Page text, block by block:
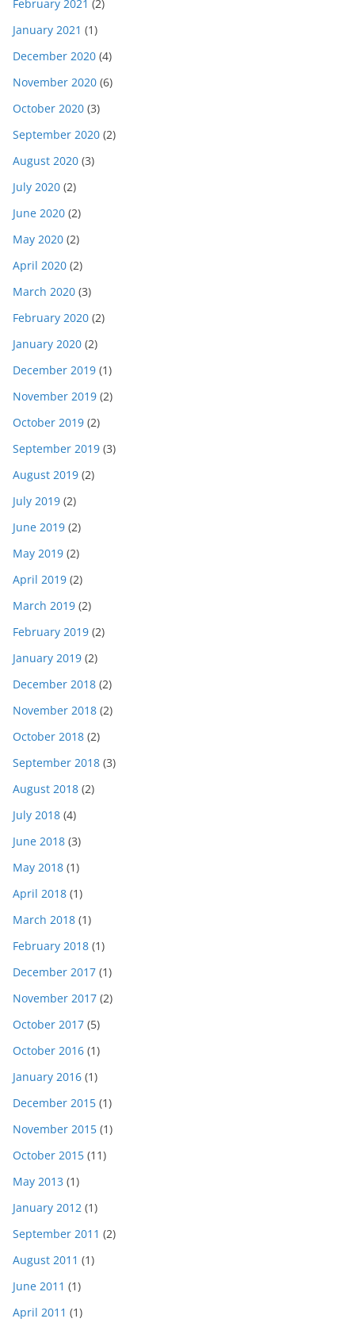
February 2021 (2)
January 2021 (1)
December 2020 (4)
November 2020 (6)
October 2020 (3)
September 2020 (2)
August 2020 (3)
July 2020 (2)
June 2020 (2)
May 2020 (2)
April 2020 (2)
March 2020 (3)
February 2020 (2)
January 2020 (2)
December 2019 (1)
November 2019 (2)
October 2019 (2)
September 2019 (3)
August 2019 (2)
July 2019 (2)
June 2019 (2)
May 2019 (2)
April 2019 (2)
March 2019 (2)
February 2019 (2)
January 2019 (2)
December 2018 (2)
November 2018 (2)
October 2018 (2)
September 2018 (3)
August 2018 (2)
July 2018 (4)
June 2018 (3)
May 2018 (1)
April 2018 (1)
March 2018 (1)
February 2018 (1)
December 2017 (1)
November 2017 (2)
October 2017 (5)
October 2016 (1)
January 2016 (1)
December 2015 (1)
November 2015 (1)
October 2015 (11)
May 2013 (1)
January 2012 (1)
September 2011 (2)
August 2011 (1)
June 2011 (1)
April 2011 (1)